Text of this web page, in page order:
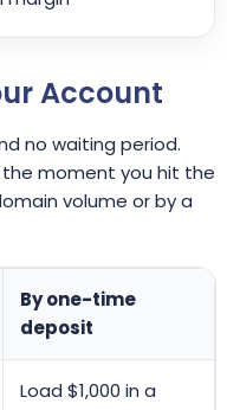
Account
no waiting period.
moment you hit the
volume or by a
By one-time
deposit
Load $1,000 in a